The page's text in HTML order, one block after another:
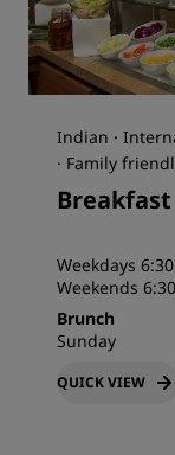
Indian ·
· Family
Breakfast
Weekdays
Weekends
Brunch
Sunday
QUICK VIEW